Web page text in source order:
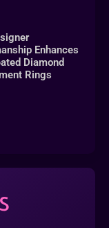
Enhances
Diamond
Rings